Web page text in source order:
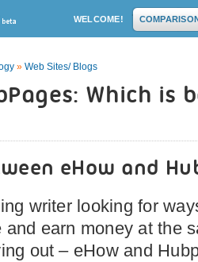
WELCOME!
» Web Sites/ Blogs
Which is
eHow and
writer looking for
earn money at the
out – eHow and